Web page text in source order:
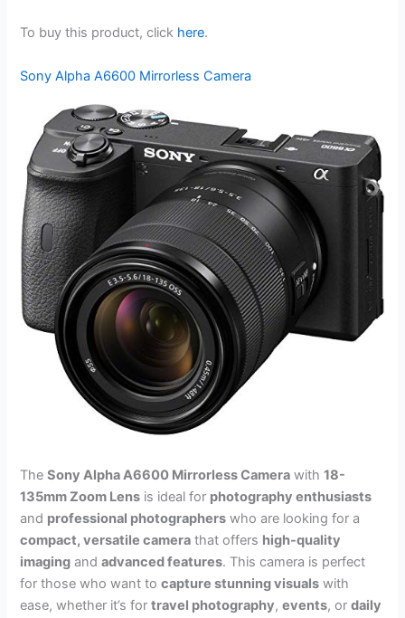
To buy this product, click here.
Sony Alpha A6600 Mirrorless Camera
TheSony Alpha A6600 Mirrorless Camera with18-
135mm Zoom Lens is ideal for photography enthusiasts
and professional photographers who are looking for a
compact, versatile camera that offers high-quality
imaging andadvanced features. This camera is perfect
for those who want tocapture stunning visuals with
ease, whether it’s fortravel photography,events, ordaily